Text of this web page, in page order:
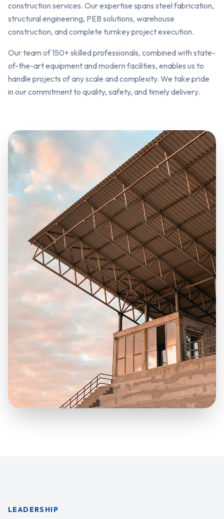
construction services. Our expertise spans steel fabrication,
structural engineering, PEB solutions, warehouse
construction, and complete turnkey project execution.
Our team of 150+ skilled professionals, combined with state-
of-the-art equipment and modern facilities, enables us to
handle projects of any scale and complexity. We take pride
in our commitment to quality, safety, and timely delivery.
LEADERSHIP